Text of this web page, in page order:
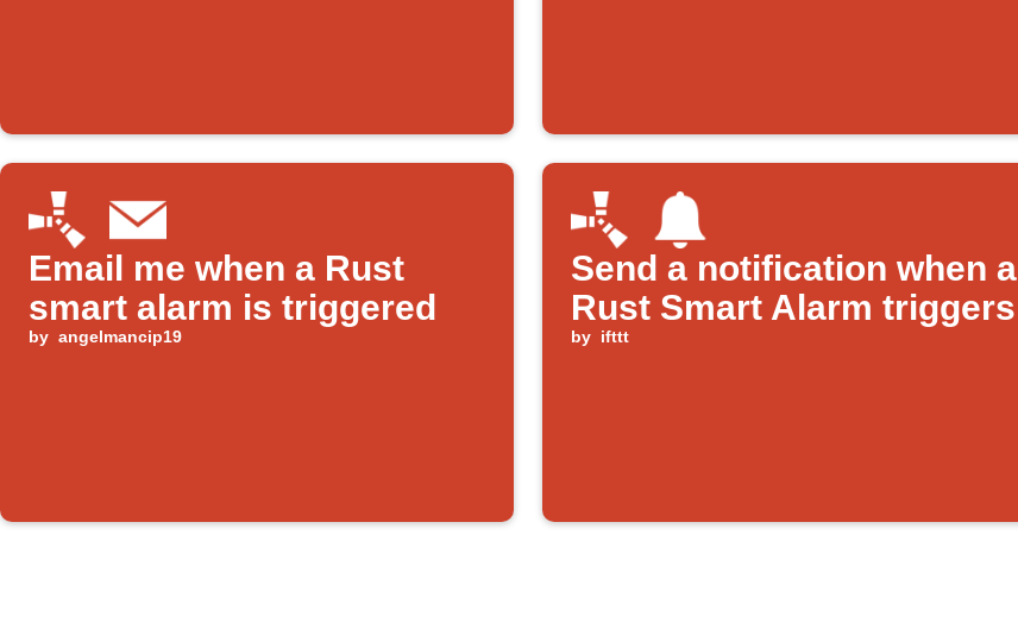
Email me when a Rust
smart alarm is triggered
by angelmancip19
Send a notification when a
Rust Smart Alarm triggers
by ifttt